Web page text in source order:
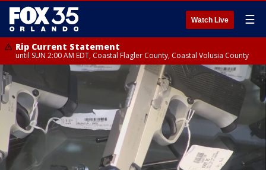
Watch Live ☰
Rip Current Statement
until SUN 2:00 AM EDT, Coastal Flagler County, Coastal Volusia County